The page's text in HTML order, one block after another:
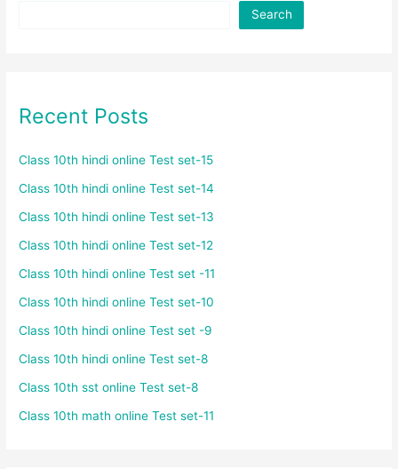
Search
Recent Posts
Class 10th hindi online Test set-15
Class 10th hindi online Test set-14
Class 10th hindi online Test set-13
Class 10th hindi online Test set-12
Class 10th hindi online Test set -11
Class 10th hindi online Test set-10
Class 10th hindi online Test set -9
Class 10th hindi online Test set-8
Class 10th sst online Test set-8
Class 10th math online Test set-11